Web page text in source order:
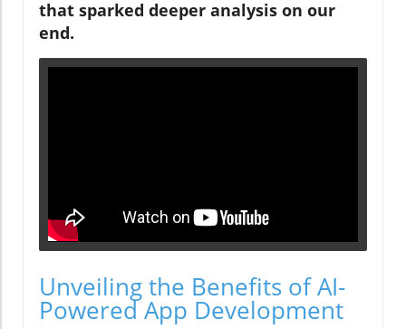
that sparked deeper analysis on our
end.
Unveiling the Benefits of AI-
Powered App Development